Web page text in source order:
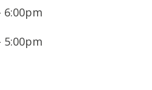
6:00pm
5:00pm